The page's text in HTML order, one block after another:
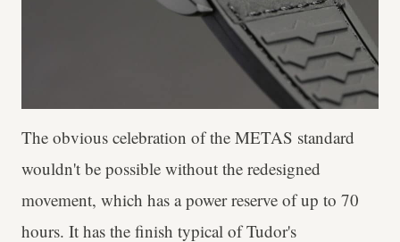
The obvious celebration of the METAS standard
wouldn't be possible without the redesigned
movement, which has a power reserve of up to 70
hours. It has the finish typical of Tudor's